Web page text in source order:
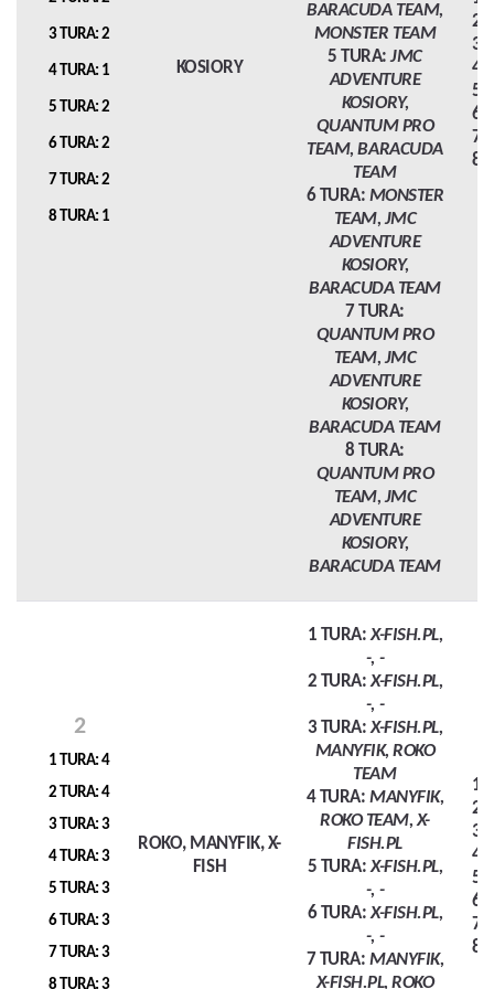
3 TURA: 2
4 TURA: 1
5 TURA: 2
6 TURA: 2
7 TURA: 2
8 TURA: 1
KOSIORY
BARACUDA TEAM,
MONSTER TEAM
5 TURA:JMC
ADVENTURE
KOSIORY,
QUANTUM PRO
TEAM, BARACUDA
TEAM
6 TURA: MONSTER
TEAM, JMC
ADVENTURE
KOSIORY,
BARACUDA TEAM
7 TURA:
QUANTUM PRO
TEAM, JMC
ADVENTURE
KOSIORY,
BARACUDA TEAM
8 TURA:
QUANTUM PRO
TEAM, JMC
ADVENTURE
KOSIORY,
BARACUDA TEAM
2
3
4
5
6
7
8
2
1 TURA: 4
2 TURA: 4
3 TURA: 3
4 TURA: 3
5 TURA: 3
6 TURA: 3
7 TURA: 3
8 TURA: 3
ROKO, MANYFIK, X-
FISH
1 TURA:X-FISH.PL,
-, -
2 TURA:X-FISH.PL,
-, -
3 TURA:X-FISH.PL,
MANYFIK, ROKO
TEAM
4 TURA: MANYFIK,
ROKO TEAM, X-
FISH.PL
5 TURA:X-FISH.PL,
-, -
6 TURA:X-FISH.PL,
-, -
7 TURA: MANYFIK,
X-FISH.PL, ROKO
1
2
3
4
5
6
7
8